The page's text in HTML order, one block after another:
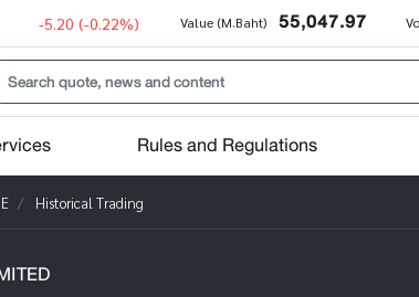
-5.20 (-0.22%) Value (M.Baht) 55,047.97
Rules and Regulations
Historical Trading